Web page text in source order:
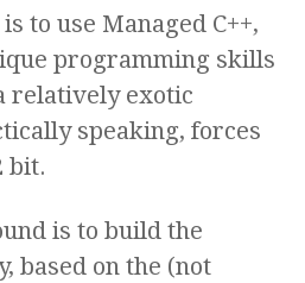
to use Managed C++,
programming skills
relatively exotic
speaking, forces
bit.
is to build the
based on the (not